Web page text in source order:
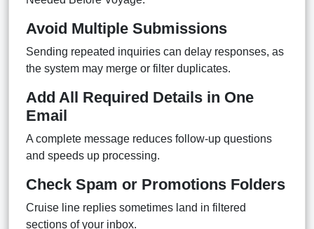
Avoid Multiple Submissions
Sending repeated inquiries can delay responses, as
the system may merge or filter duplicates.
Add All Required Details in One
Email
A complete message reduces follow-up questions
and speeds up processing.
Check Spam or Promotions Folders
Cruise line replies sometimes land in filtered
sections of your inbox.